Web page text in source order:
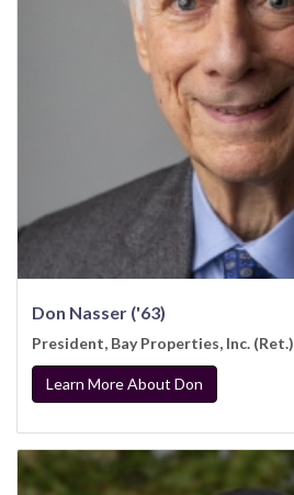
Don Nasser ('63)
President, Bay Properties, Inc. (Ret.)
Learn More About Don